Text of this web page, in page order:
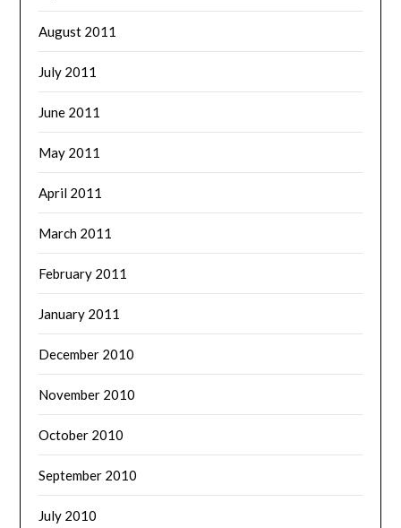
August 2011
July 2011
June 2011
May 2011
April 2011
March 2011
February 2011
January 2011
December 2010
November 2010
October 2010
September 2010
July 2010